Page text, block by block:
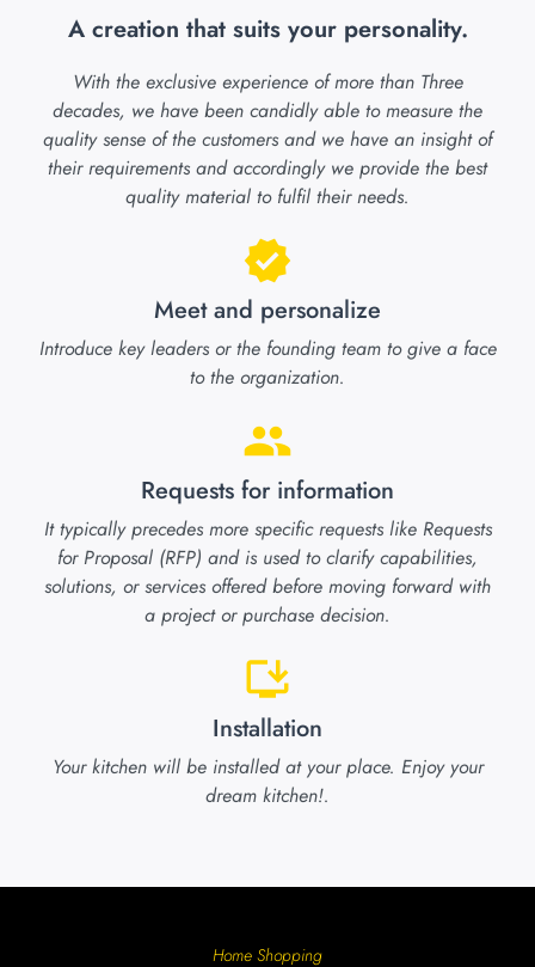
A creation that suits your personality.
With the exclusive experience of more than Three
decades, we have been candidly able to measure the
quality sense of the customers and we have an insight of
their requirements and accordingly we provide the best
quality material to fulfil their needs.
Meet and personalize
Introduce key leaders or the founding team to give a face
to the organization.
Requests for information
It typically precedes more specific requests like Requests
for Proposal (RFP) and is used to clarify capabilities,
solutions, or services offered before moving forward with
a project or purchase decision.
Installation
Your kitchen will be installed at your place. Enjoy your
dream kitchen!.
Home Shopping